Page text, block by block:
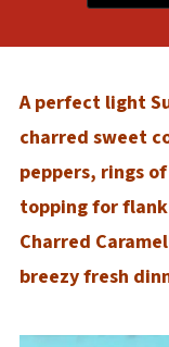
A perfect light
charred sweet
peppers, rings
topping for
Charred
breezy fresh